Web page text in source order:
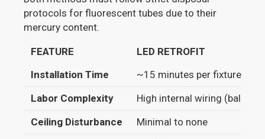
protocols for fluorescent tubes due to their
mercury content.
FEATURE
LED RETROFIT
Installation Time
~15 minutes per fixture
Labor Complexity
High internal wiring (ballast
Ceiling Disturbance
Minimal to none